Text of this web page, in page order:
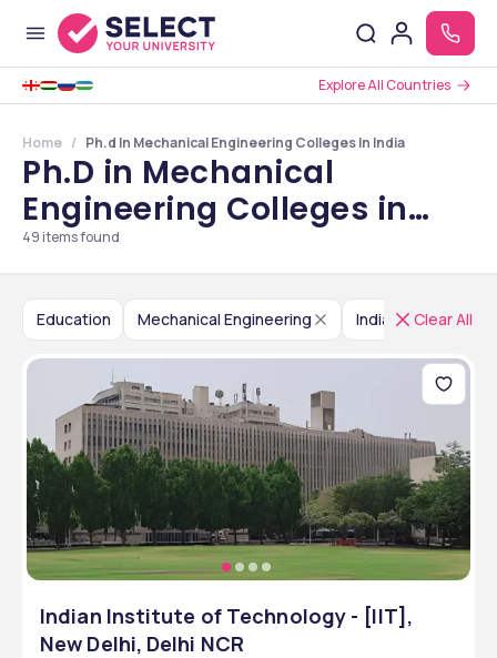
Explore All Countries
Home Ph.d In Mechanical Engineering Colleges In India
Ph.D in Mechanical
Engineering Colleges in
India
49 items found
Education Mechanical Engineering India Clear All
Indian Institute of Technology - [IIT],
New Delhi, Delhi NCR